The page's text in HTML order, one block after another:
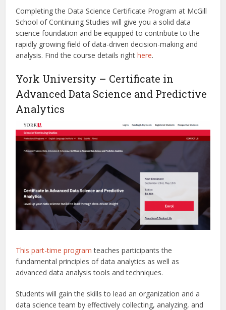
Completing the Data Science Certificate Program at McGill
School of Continuing Studies will give you a solid data
science foundation and be equipped to contribute to the
rapidly growing field of data-driven decision-making and
analysis. Find the course details righthere.
York University – Certificate in
Advanced Data Science and Predictive
Analytics
This part-time program teaches participants the
fundamental principles of data analytics as well as
advanced data analysis tools and techniques.
Students will gain the skills to lead an organization and a
data science team by effectively collecting, analyzing, and